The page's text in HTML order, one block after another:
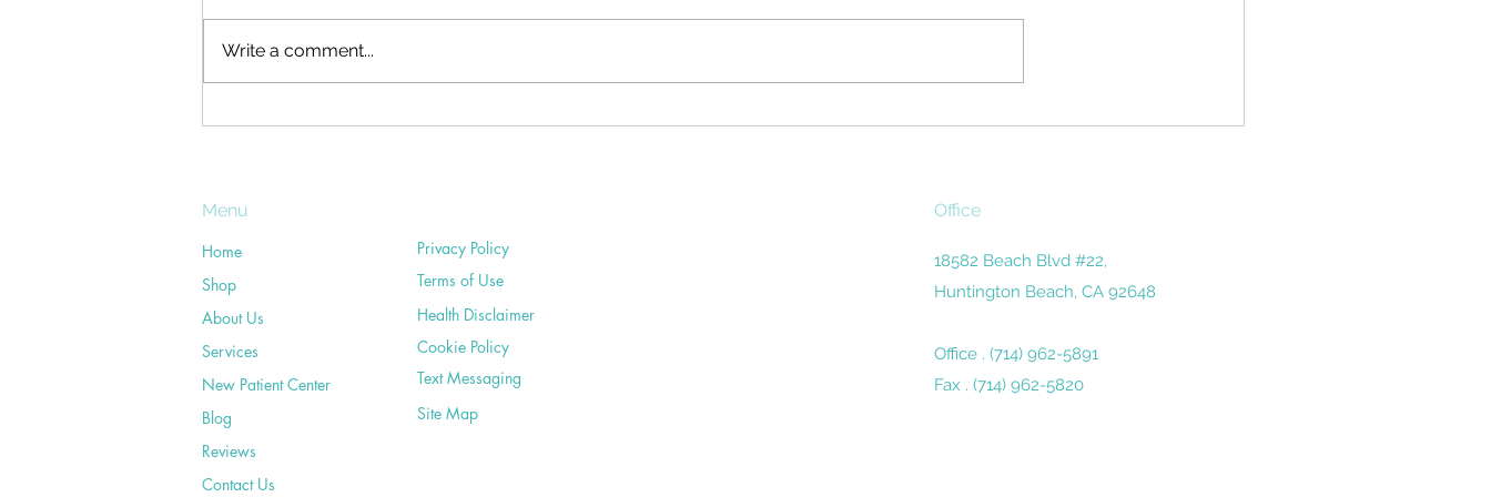
many of us have experienced
on-going neck troubles at some
the home— washing dishes,
close we...
Write a comment...
Menu
Home
Shop
About Us
Services
New Patient Center
Blog
Reviews
Contact Us
Privacy Policy
Terms of Use
Health Disclaimer
Cookie Policy
Text Messaging
Site Map
Office
18582 Beach Blvd #22,
Huntington Beach, CA 92648
Office . (714) 962-5891
Fax . (714) 962-5820